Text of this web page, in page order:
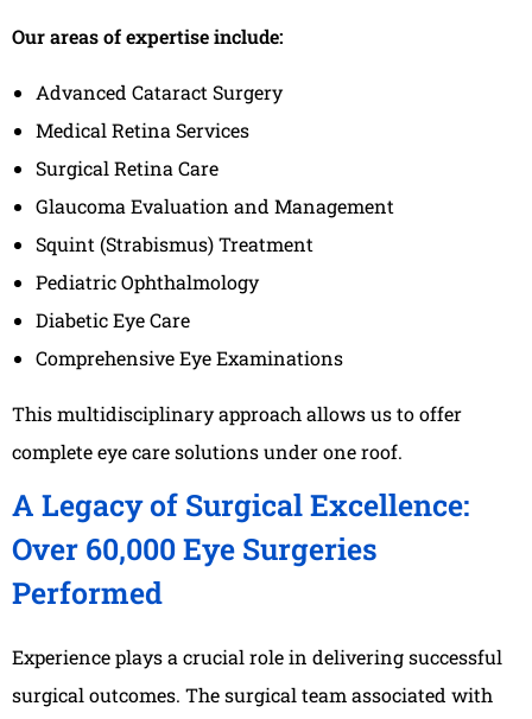
Our areas of expertise include:
Advanced Cataract Surgery
Medical Retina Services
Surgical Retina Care
Glaucoma Evaluation and Management
Squint (Strabismus) Treatment
Pediatric Ophthalmology
Diabetic Eye Care
Comprehensive Eye Examinations
This multidisciplinary approach allows us to offer
complete eye care solutions under one roof.
A Legacy of Surgical Excellence:
Over 60,000 Eye Surgeries
Performed
Experience plays a crucial role in delivering successful
surgical outcomes. The surgical team associated with